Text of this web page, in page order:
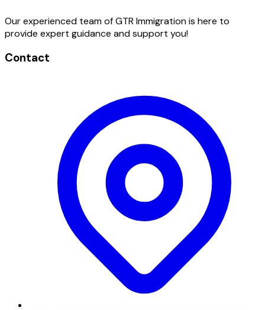
Our experienced team of GTR Immigration is here to
provide expert guidance and support you!
Contact